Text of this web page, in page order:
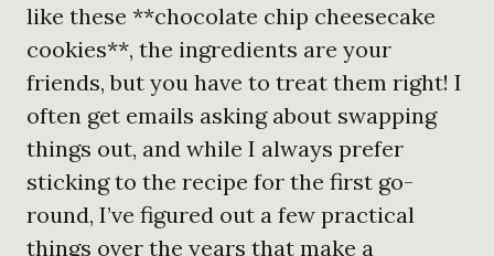
like these **chocolate chip cheesecake
cookies**, the ingredients are your
friends, but you have to treat them right! I
often get emails asking about swapping
things out, and while I always prefer
sticking to the recipe for the first go-
round, I’ve figured out a few practical
things over the years that make a